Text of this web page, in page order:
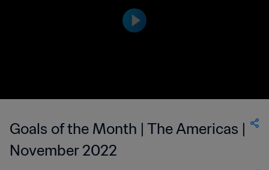
Goals of the Month | The Americas |
November 2022